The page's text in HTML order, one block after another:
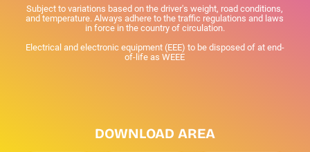
Subject to variations based on the driver's weight, road conditions,
and temperature. Always adhere to the traffic regulations and laws
in force in the country of circulation.
Electrical and electronic equipment (EEE) to be disposed of at end-
of-life as WEEE
DOWNLOAD AREA